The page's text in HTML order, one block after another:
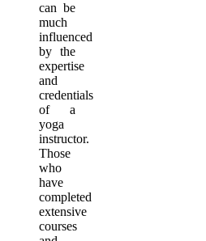
can be
much
influenced
by the
expertise
and
credentials
of a
yoga
instructor.
Those
who
have
completed
extensive
courses